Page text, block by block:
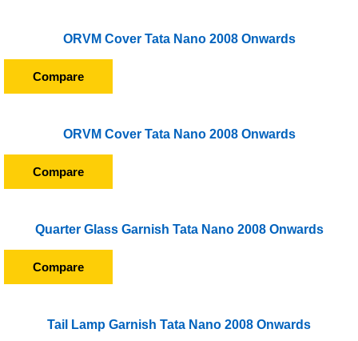
ORVM Cover Tata Nano 2008 Onwards
Compare
ORVM Cover Tata Nano 2008 Onwards
Compare
Quarter Glass Garnish Tata Nano 2008 Onwards
Compare
Tail Lamp Garnish Tata Nano 2008 Onwards